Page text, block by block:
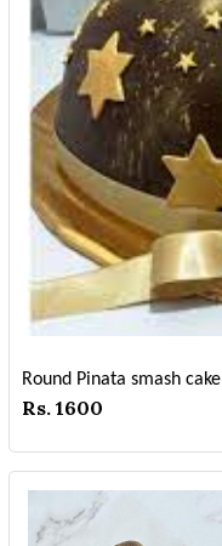
Round Pinata smash cake
Rs. 1600